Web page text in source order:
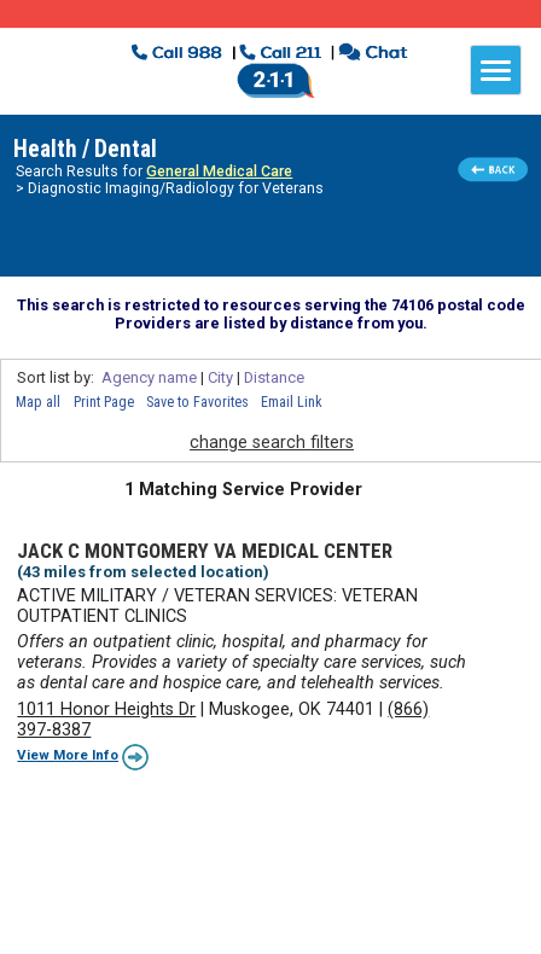
Health / Dental
Search Results forGeneral Medical Care
> Diagnostic Imaging/Radiology for Veterans
This search is restricted to resources serving the 74106 postal code
Providers are listed by distance from you.
Sort list by: Agency name| City| Distance
Map all Print Page Save to Favorites Email Link
change search filters
1 Matching Service Provider
JACK C MONTGOMERY VA MEDICAL CENTER
(43 miles from selected location)
ACTIVE MILITARY / VETERAN SERVICES: VETERAN
OUTPATIENT CLINICS
Offers an outpatient clinic, hospital, and pharmacy for
veterans. Provides a variety of specialty care services, such
as dental care and hospice care, and telehealth services.
1011 Honor Heights Dr
Muskogee, OK 74401 |(866)
397-8387
View More Info